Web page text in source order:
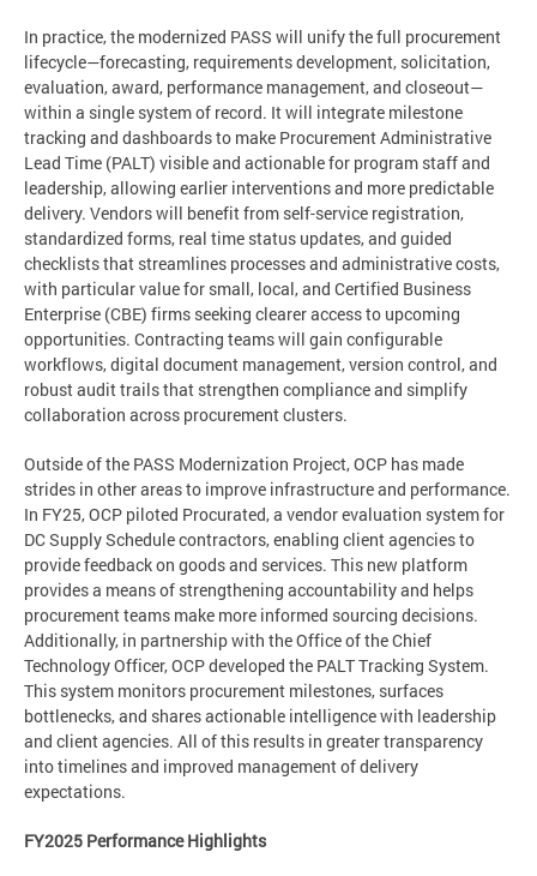
In practice, the modernized PASS will unify the full procurement
lifecycle—forecasting, requirements development, solicitation,
evaluation, award, performance management, and closeout—
within a single system of record. It will integrate milestone
tracking and dashboards to make Procurement Administrative
Lead Time (PALT) visible and actionable for program staff and
leadership, allowing earlier interventions and more predictable
delivery. Vendors will benefit from self-service registration,
standardized forms, real time status updates, and guided
checklists that streamlines processes and administrative costs,
with particular value for small, local, and Certified Business
Enterprise (CBE) firms seeking clearer access to upcoming
opportunities. Contracting teams will gain configurable
workflows, digital document management, version control, and
robust audit trails that strengthen compliance and simplify
collaboration across procurement clusters.
Outside of the PASS Modernization Project, OCP has made
strides in other areas to improve infrastructure and performance.
In FY25, OCP piloted Procurated, a vendor evaluation system for
DC Supply Schedule contractors, enabling client agencies to
provide feedback on goods and services. This new platform
provides a means of strengthening accountability and helps
procurement teams make more informed sourcing decisions.
Additionally, in partnership with the Office of the Chief
Technology Officer, OCP developed the PALT Tracking System.
This system monitors procurement milestones, surfaces
bottlenecks, and shares actionable intelligence with leadership
and client agencies. All of this results in greater transparency
into timelines and improved management of delivery
expectations.
FY2025 Performance Highlights